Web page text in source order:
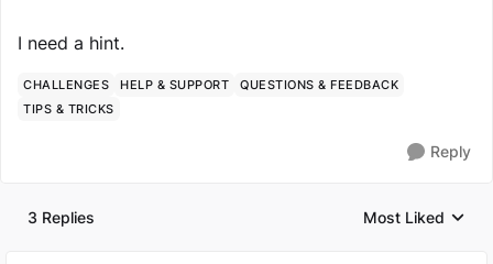
I need a hint.
CHALLENGES HELP & SUPPORT
QUESTIONS & FEEDBACK
TIPS & TRICKS
Reply
3 Replies
Replies sorted by
Most Liked